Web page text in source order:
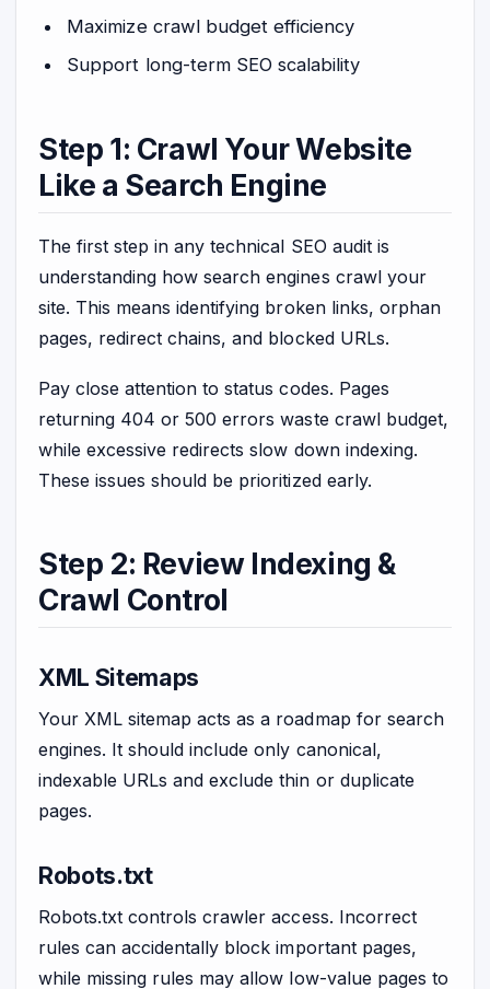
Maximize crawl budget efficiency
Support long-term SEO scalability
Step 1: Crawl Your Website
Like a Search Engine
The first step in any technical SEO audit is
understanding how search engines crawl your
site. This means identifying broken links, orphan
pages, redirect chains, and blocked URLs.
Pay close attention to status codes. Pages
returning 404 or 500 errors waste crawl budget,
while excessive redirects slow down indexing.
These issues should be prioritized early.
Step 2: Review Indexing &
Crawl Control
XML Sitemaps
Your XML sitemap acts as a roadmap for search
engines. It should include only canonical,
indexable URLs and exclude thin or duplicate
pages.
Robots.txt
Robots.txt controls crawler access. Incorrect
rules can accidentally block important pages,
while missing rules may allow low-value pages to